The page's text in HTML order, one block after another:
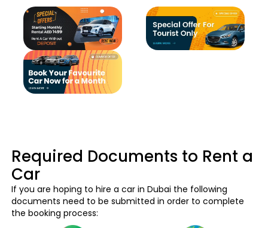
Required Documents to Rent a
Car
If you are hoping to hire a car in Dubai the following
documents need to be submitted in order to complete
the booking process: